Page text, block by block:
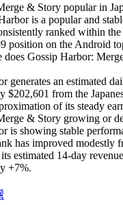
& Story popular in
is a popular and
ranked within
position on the Android
Gossip Harbor:
generates an estimated
$202,601 from the
of its steady
& Story growing or
is showing stable
has improved modestly
estimated 14-day
+7%.